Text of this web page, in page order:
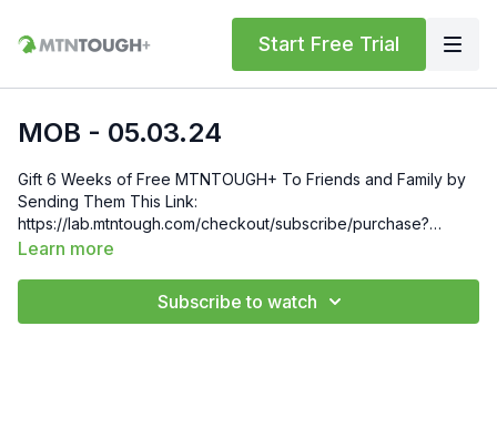
Start Free Trial
MOB - 05.03.24
Gift 6 Weeks of Free MTNTOUGH+ To Friends and Family by
Sending Them This Link:
https://lab.mtntough.com/checkout/subscribe/purchase?
code=mountain&plan=monthly Check Out Your Subscriber
https://bit.ly/MTNTOUGHsubscriberbenifits Order MTNTOUGH
Learn more
Subscribe to watch